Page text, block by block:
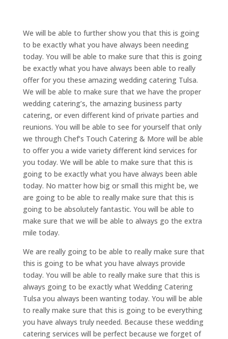
We will be able to further show you that this is going
to be exactly what you have always been needing
today. You will be able to make sure that this is going
be exactly what you have always been able to really
offer for you these amazing wedding catering Tulsa.
We will be able to make sure that we have the proper
wedding catering’s, the amazing business party
catering, or even different kind of private parties and
reunions. You will be able to see for yourself that only
we through Chef’s Touch Catering & More will be able
to offer you a wide variety different kind services for
you today. We will be able to make sure that this is
going to be exactly what you have always been able
today. No matter how big or small this might be, we
are going to be able to really make sure that this is
going to be absolutely fantastic. You will be able to
make sure that we will be able to always go the extra
mile today.
We are really going to be able to really make sure that
this is going to be what you have always provide
today. You will be able to really make sure that this is
always going to be exactly what Wedding Catering
Tulsa you always been wanting today. You will be able
to really make sure that this is going to be everything
you have always truly needed. Because these wedding
catering services will be perfect because we forget of